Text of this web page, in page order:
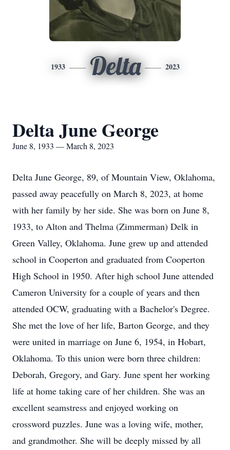
1933 Delta 2023
Delta June George
June 8, 1933 — March 8, 2023
Delta June George, 89, of Mountain View, Oklahoma,
passed away peacefully on March 8, 2023, at home
with her family by her side. She was born on June 8,
1933, to Alton and Thelma (Zimmerman) Delk in
Green Valley, Oklahoma. June grew up and attended
school in Cooperton and graduated from Cooperton
High School in 1950. After high school June attended
Cameron University for a couple of years and then
attended OCW, graduating with a Bachelor's Degree.
She met the love of her life, Barton George, and they
were united in marriage on June 6, 1954, in Hobart,
Oklahoma. To this union were born three children:
Deborah, Gregory, and Gary. June spent her working
life at home taking care of her children. She was an
excellent seamstress and enjoyed working on
crossword puzzles. June was a loving wife, mother,
and grandmother. She will be deeply missed by all